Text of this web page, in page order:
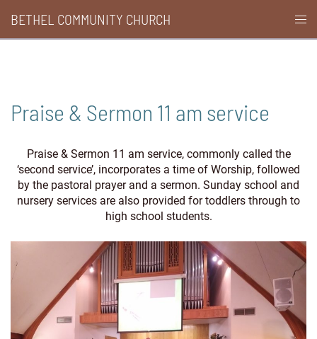
content
BETHEL COMMUNITY CHURCH
Praise & Sermon 11 am service
Praise & Sermon 11 am service, commonly called the
‘second service’, incorporates a time of Worship, followed
by the pastoral prayer and a sermon. Sunday school and
nursery services are also provided for toddlers through to
high school students.